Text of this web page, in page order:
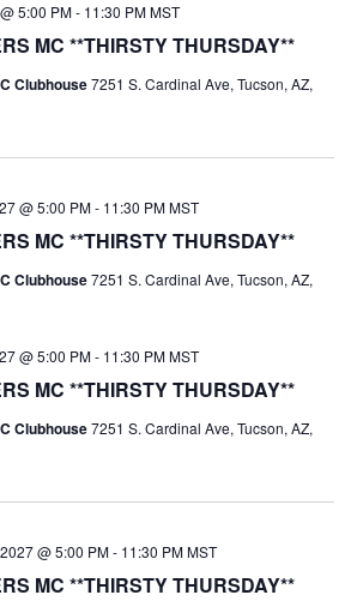
MC **THIRSTY THURSDAY**
5:00 PM- 11:30 PM MST
Clubhouse7251 S. Cardinal Ave, Tucson, AZ,
MC **THIRSTY THURSDAY**
@ 5:00 PM- 11:30 PM MST
Clubhouse7251 S. Cardinal Ave, Tucson, AZ,
MC **THIRSTY THURSDAY**
@ 5:00 PM- 11:30 PM MST
Clubhouse7251 S. Cardinal Ave, Tucson, AZ,
MC **THIRSTY THURSDAY**
@ 5:00 PM- 11:30 PM MST